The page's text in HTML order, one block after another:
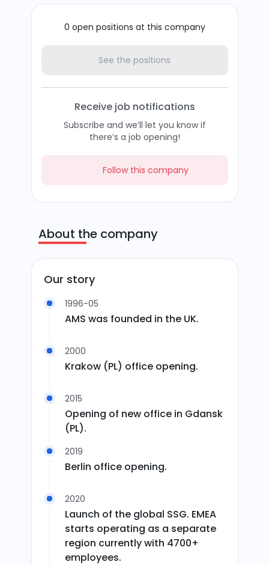
0 open positions at this company
See the positions
Receive job notifications
Subscribe and we’ll let you know if
there’s a job opening!
Follow this company
About the company
Our story
1996-05
AMS was founded in the UK.
2000
Krakow (PL) office opening.
2015
Opening of new office in Gdansk
(PL).
2019
Berlin office opening.
2020
Launch of the global SSG. EMEA
starts operating as a separate
region currently with 4700+
employees.